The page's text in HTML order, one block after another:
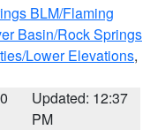
BLM/Flaming
Basin/Rock Springs
Lower Elevations,
Updated: 12:37
PM